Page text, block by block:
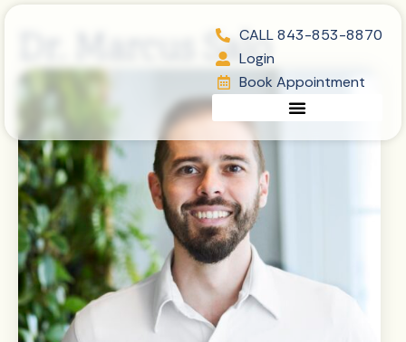
content
Skip
CALL 843-853-8870
Login
Book Appointment
Dr. Marcus Salo